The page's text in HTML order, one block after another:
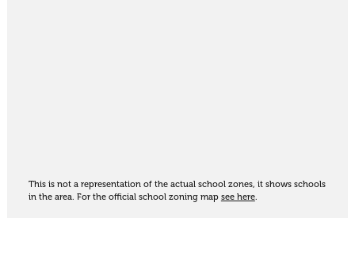
This is not a representation of the actual school zones, it shows schools
in the area. For the official school zoning map see here.